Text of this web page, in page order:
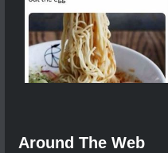
Around The Web